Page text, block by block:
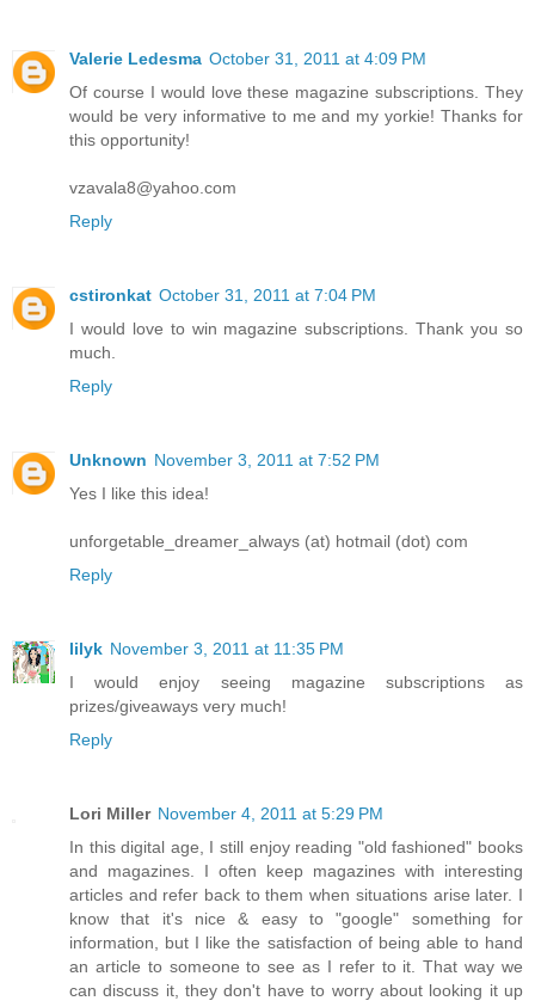
Valerie Ledesma October 31, 2011 at 4:09 PM
Of course I would love these magazine subscriptions. They
would be very informative to me and my yorkie! Thanks for
this opportunity!
vzavala8@yahoo.com
Reply
cstironkat October 31, 2011 at 7:04 PM
I would love to win magazine subscriptions. Thank you so
much.
Reply
Unknown November 3, 2011 at 7:52 PM
Yes I like this idea!
unforgetable_dreamer_always (at) hotmail (dot) com
Reply
lilyk November 3, 2011 at 11:35 PM
I would enjoy seeing magazine subscriptions as
prizes/giveaways very much!
Reply
Lori Miller November 4, 2011 at 5:29 PM
In this digital age, I still enjoy reading "old fashioned" books
and magazines. I often keep magazines with interesting
articles and refer back to them when situations arise later. I
know that it's nice & easy to "google" something for
information, but I like the satisfaction of being able to hand
an article to someone to see as I refer to it. That way we
can discuss it, they don't have to worry about looking it up